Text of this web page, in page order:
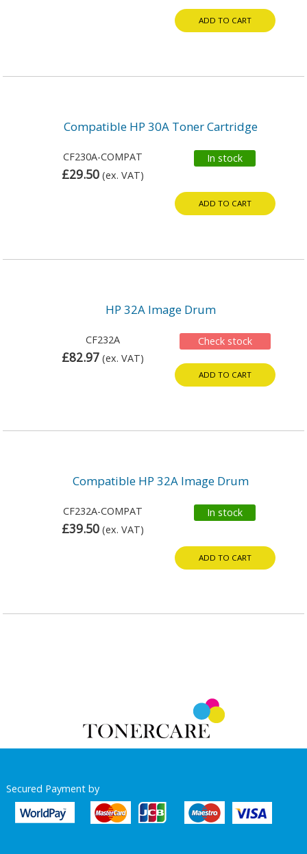
ADD TO CART
Compatible HP 30A Toner Cartridge
CF230A-COMPAT
£29.50 (ex. VAT)
In stock
ADD TO CART
HP 32A Image Drum
CF232A
£82.97 (ex. VAT)
Check stock
ADD TO CART
Compatible HP 32A Image Drum
CF232A-COMPAT
£39.50 (ex. VAT)
In stock
ADD TO CART
Secured Payment by